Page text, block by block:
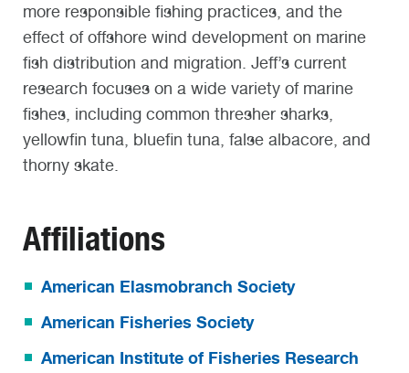
more responsible fishing practices, and the
effect of offshore wind development on marine
fish distribution and migration . Jeff’s current
research focuses on a wide variety of marine
fishes, including common thresher sharks,
yellowfin tuna, bluefin tuna, false albacore, and
thorny skate.
Affiliations
American Elasmobranch Society
American Fisheries Society
American Institute of Fisheries Research